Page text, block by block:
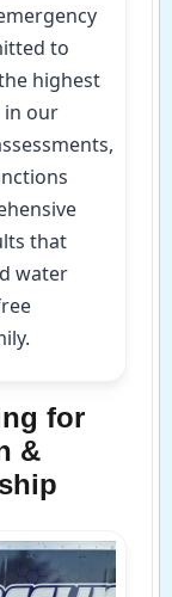
to
highest
in our
that
water
for
&